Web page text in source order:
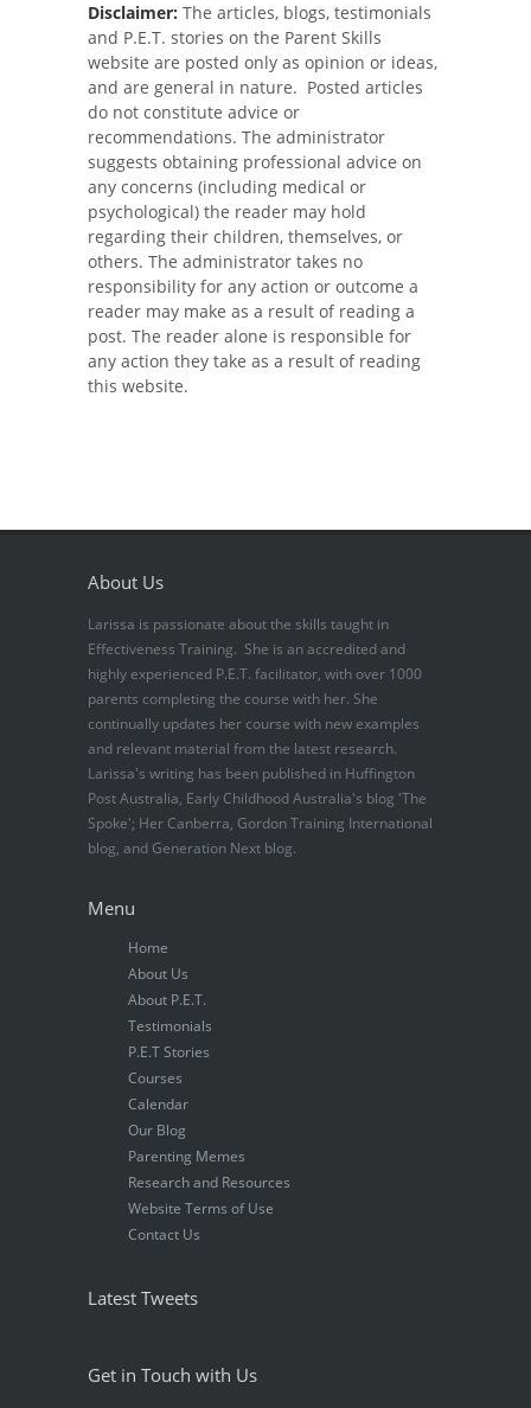
Disclaimer: The articles, blogs, testimonials
and P.E.T. stories on the Parent Skills
website are posted only as opinion or ideas,
and are general in nature. Posted articles
do not constitute advice or
recommendations. The administrator
suggests obtaining professional advice on
any concerns (including medical or
psychological) the reader may hold
regarding their children, themselves, or
others. The administrator takes no
responsibility for any action or outcome a
reader may make as a result of reading a
post. The reader alone is responsible for
any action they take as a result of reading
this website.
About Us
Larissa is passionate about the skills taught in
Effectiveness Training. She is an accredited and
highly experienced P.E.T. facilitator, with over 1000
parents completing the course with her. She
continually updates her course with new examples
and relevant material from the latest research.
Larissa's writing has been published in Huffington
Post Australia, Early Childhood Australia's blog 'The
Spoke'; Her Canberra, Gordon Training International
blog, and Generation Next blog.
Menu
Home
About Us
About P.E.T.
Testimonials
P.E.T Stories
Courses
Calendar
Our Blog
Parenting Memes
Research and Resources
Website Terms of Use
Contact Us
Latest Tweets
Get in Touch with Us